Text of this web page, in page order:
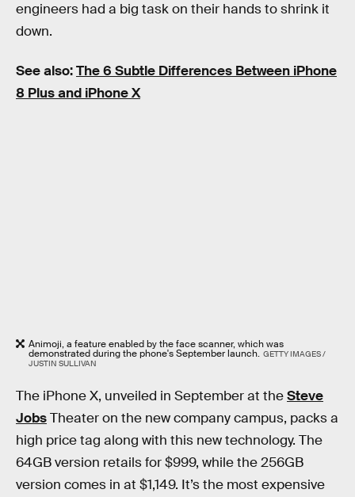
engineers had a big task on their hands to shrink it
down.
See also:The 6 Subtle Differences Between iPhone
8 Plus and iPhone X
Animoji, a feature enabled by the face scanner, which was
demonstrated during the phone's September launch. GETTY IMAGES /
JUSTIN SULLIVAN
The iPhone X, unveiled in September at theSteve
JobsTheater on the new company campus, packs a
high price tag along with this new technology. The
64GB version retails for $999, while the 256GB
version comes in at $1,149. It’s the most expensive